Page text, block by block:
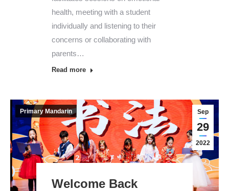
health, meeting with a student
individually and listening to their
concerns or collaborating with
parents…
Read more
Sep
29
2022
Primary Mandarin
Welcome Back